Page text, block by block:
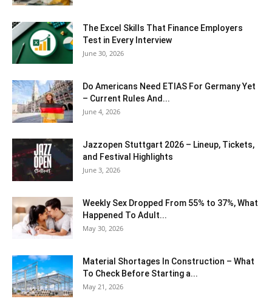
The Excel Skills That Finance Employers
Test in Every Interview
June 30, 2026
Do Americans Need ETIAS For Germany Yet
– Current Rules And...
June 4, 2026
J​azzopen Stuttgart 2026 – Lineup, Tickets,
and Festival Highlights
June 3, 2026
Weekly Sex Dropped From 55% to 37%, What
Happened To Adult...
May 30, 2026
Material Shortages In Construction – What
To Check Before Starting a...
May 21, 2026